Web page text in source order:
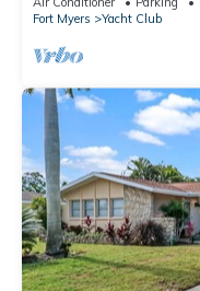
Fort Myers
Yacht Club